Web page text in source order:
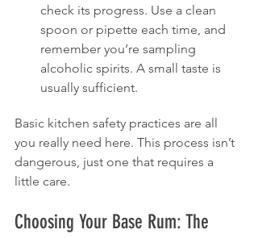
check its progress. Use a clean
spoon or pipette each time, and
remember you’re sampling
alcoholic spirits. A small taste is
usually sufficient.
Basic kitchen safety practices are all
you really need here. This process isn’t
dangerous, just one that requires a
little care.
Choosing Your Base Rum: The